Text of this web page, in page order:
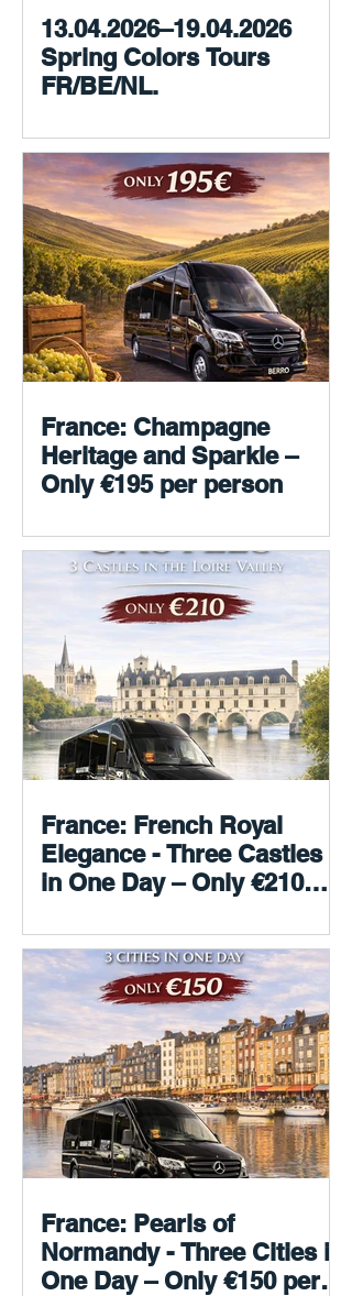
13.04.2026–19.04.2026
Spring Colors Tours
FR/BE/NL.
France: Champagne
Heritage and Sparkle –
Only €195 per person
France: French Royal
Elegance - Three Castles
in One Day – Only €210
France: Pearls of
Normandy - Three Cities in
One Day – Only €150 per